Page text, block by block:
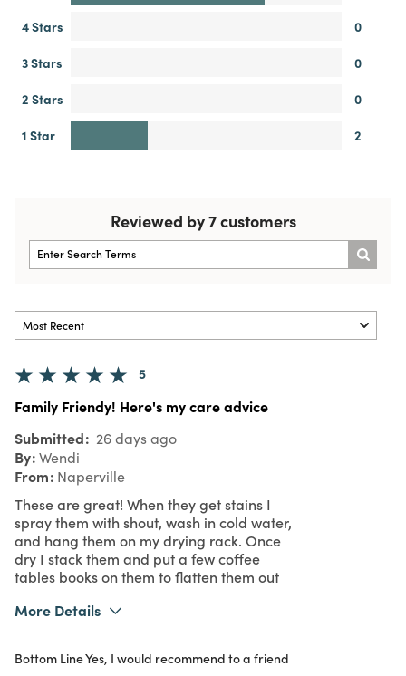
4 Stars
0
3 Stars
0
2 Stars
0
1 Star
2
Reviewed by 7 customers
5
Family Friendy! Here's my care advice
Submitted 26 days ago
By Wendi
From Naperville
These are great! When they get stains I
spray them with shout, wash in cold water,
and hang them on my drying rack. Once
dry I stack them and put a few coffee
tables books on them to flatten them out
More Details
Purchased From
In Store
Bottom LineYes, I would recommend to a friend